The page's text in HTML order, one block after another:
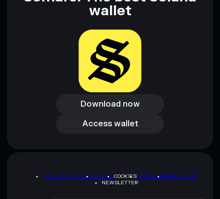
wallet
Download now
Download now
Access wallet
Access wallet
PRIVACY POLICYTERMSCOOKIESSITEMAPBRAND KIT
NEWSLETTER